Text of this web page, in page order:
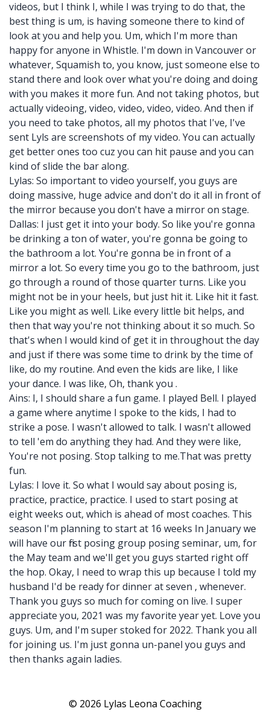
videos, but I think I, while I was trying to do that, the
best thing is um, is having someone there to kind of
look at you and help you. Um, which I'm more than
happy for anyone in Whistle. I'm down in Vancouver or
whatever, Squamish to, you know, just someone else to
stand there and look over what you're doing and doing
with you makes it more fun. And not taking photos, but
actually videoing, video, video, video, video. And then if
you need to take photos, all my photos that I've, I've
sent Lyls are screenshots of my video. You can actually
get better ones too cuz you can hit pause and you can
kind of slide the bar along.
Lylas: So important to video yourself, you guys are
doing massive, huge advice and don't do it all in front of
the mirror because you don't have a mirror on stage.
Dallas: I just get it into your body. So like you're gonna
be drinking a ton of water, you're gonna be going to
the bathroom a lot. You're gonna be in front of a
mirror a lot. So every time you go to the bathroom, just
go through a round of those quarter turns. Like you
might not be in your heels, but just hit it. Like hit it fast.
Like you might as well. Like every little bit helps, and
then that way you're not thinking about it so much. So
that's when I would kind of get it in throughout the day
and just if there was some time to drink by the time of
like, do my routine. And even the kids are like, I like
your dance. I was like, Oh, thank you .
Ains: I, I should share a fun game. I played Bell. I played
a game where anytime I spoke to the kids, I had to
strike a pose. I wasn't allowed to talk. I wasn't allowed
to tell 'em do anything they had. And they were like,
You're not posing. Stop talking to me.That was pretty
fun.
Lylas: I love it. So what I would say about posing is,
practice, practice, practice. I used to start posing at
eight weeks out, which is ahead of most coaches. This
season I'm planning to start at 16 weeks In January we
will have our first posing group posing seminar, um, for
the May team and we'll get you guys started right off
the hop. Okay, I need to wrap this up because I told my
husband I'd be ready for dinner at seven , whenever.
Thank you guys so much for coming on live. I super
appreciate you, 2021 was my favorite year yet. Love you
guys. Um, and I'm super stoked for 2022. Thank you all
for joining us. I'm just gonna un-panel you guys and
then thanks again ladies.
© 2026 Lylas Leona Coaching